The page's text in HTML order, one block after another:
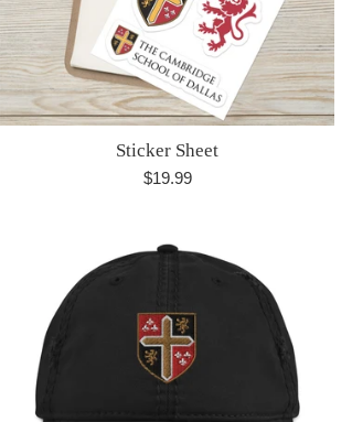
Sticker Sheet
Regular
$19.99